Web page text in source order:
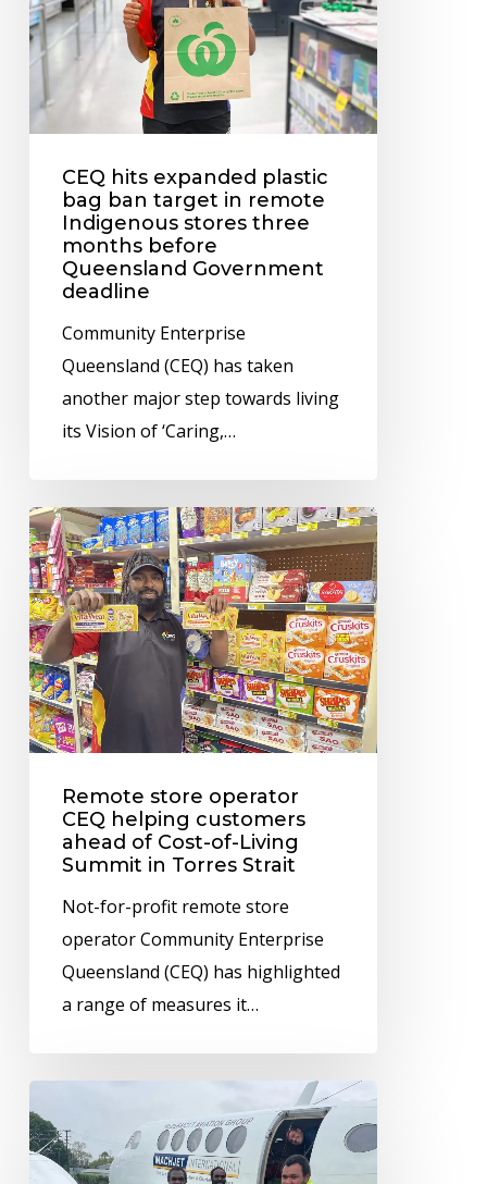
bag
ban
in
Indigenous
stores
three
months
Queensland
Government
deadline
CEQ hits expanded plastic
bag ban target in remote
Indigenous stores three
months before
Queensland Government
deadline
Community Enterprise
Queensland (CEQ) has taken
another major step towards living
its Vision of ‘Caring,…
Remote
store
operator
CEQ
helping
customers
ahead
of
Cost-
Living
Torres
Strait
Remote store operator
CEQ helping customers
ahead of Cost-of-Living
Summit in Torres Strait
Not-for-profit remote store
operator Community Enterprise
Queensland (CEQ) has highlighted
a range of measures it…
ensures
wet